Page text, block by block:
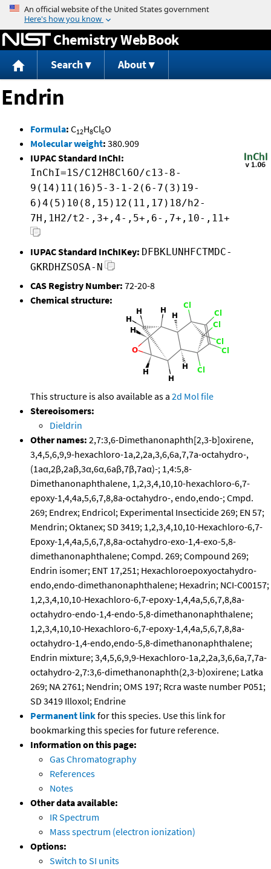
Jump to content
Chemistry WebBook
Search About
Endrin
Formula: C12H8Cl6O
Molecular weight: 380.909
IUPAC Standard InChI:
InChI=1S/C12H8Cl6O/c13-8-
9(14)11(16)5-3-1-2(6-7(3)19-
6)4(5)10(8,15)12(11,17)18/h2-
7H,1H2/t2-,3+,4-,5+,6-,7+,10-,11+
IUPAC Standard InChIKey: DFBKLUNHFCTMDC-
GKRDHZSOSA-N
CAS Registry Number: 72-20-8
Chemical structure:
This structure is also available as a 2d Mol file
Stereoisomers:
Dieldrin
Other names: 2,7:3,6-Dimethanonaphth[2,3-b]oxirene,
3,4,5,6,9,9-hexachloro-1a,2,2a,3,6,6a,7,7a-octahydro-,
(1aα,2β,2aβ,3α,6α,6aβ,7β,7aα)-; 1,4:5,8-
Dimethanonaphthalene, 1,2,3,4,10,10-hexachloro-6,7-
epoxy-1,4,4a,5,6,7,8,8a-octahydro-, endo,endo-; Cmpd.
269; Endrex; Endricol; Experimental Insecticide 269; EN 57;
Mendrin; Oktanex; SD 3419; 1,2,3,4,10,10-Hexachloro-6,7-
Epoxy-1,4,4a,5,6,7,8,8a-octahydro-exo-1,4-exo-5,8-
dimethanonaphthalene; Compd. 269; Compound 269;
Endrin isomer; ENT 17,251; Hexachloroepoxyoctahydro-
endo,endo-dimethanonaphthalene; Hexadrin; NCI-C00157;
1,2,3,4,10,10-Hexachloro-6,7-epoxy-1,4,4a,5,6,7,8,8a-
octahydro-endo-1,4-endo-5,8-dimethanonaphthalene;
1,2,3,4,10,10-Hexachloro-6,7-epoxy-1,4,4a,5,6,7,8,8a-
octahydro-1,4-endo,endo-5,8-dimethanonaphthalene;
Endrin mixture; 3,4,5,6,9,9-Hexachloro-1a,2,2a,3,6,6a,7,7a-
octahydro-2,7:3,6-dimethanonaphth(2,3-b)oxirene; Latka
269; NA 2761; Nendrin; OMS 197; Rcra waste number P051;
SD 3419 Illoxol; Endrine
Permanent linkfor this species. Use this link for
bookmarking this species for future reference.
Information on this page:
Gas Chromatography
References
Notes
Other data available:
IR Spectrum
Mass spectrum (electron ionization)
Options:
Switch to SI units